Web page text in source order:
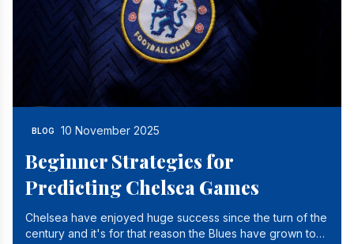
BLOG 10 November 2025
Beginner Strategies for
Predicting Chelsea Games
Chelsea have enjoyed huge success since the turn of the
century and it's for that reason the Blues have grown to